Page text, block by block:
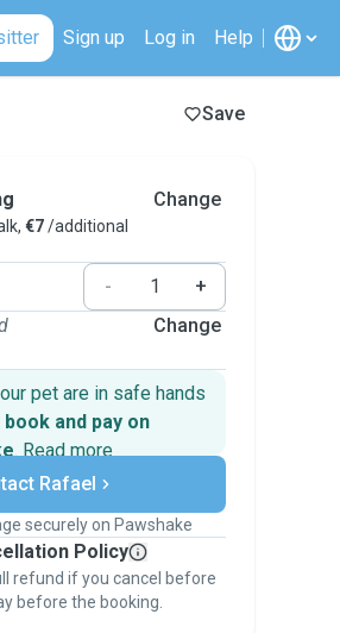
Sign up Log in Help
Save
€7/additional
Change
-
+
Change
pet are in safe hands
book and pay on
. Read more
payments
if plans change
on Pawshake - from first
- to stay covered by
Guarantee.
Rafael
securely on Pawshake
Policy
refund if you cancel before
before the booking.